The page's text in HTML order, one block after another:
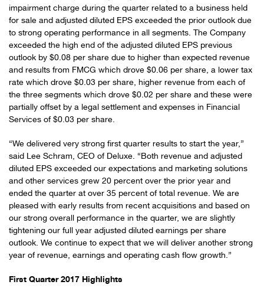
impairment charge during the quarter related to a business held
for sale and adjusted diluted EPS exceeded the prior outlook due
to strong operating performance in all segments. The Company
exceeded the high end of the adjusted diluted EPS previous
outlook by $0.08 per share due to higher than expected revenue
and results from FMCG which drove $0.06 per share, a lower tax
rate which drove $0.03 per share, higher revenue from each of
the three segments which drove $0.02 per share and these were
partially offset by a legal settlement and expenses in Financial
Services of $0.03 per share.
“We delivered very strong first quarter results to start the year,”
said Lee Schram, CEO of Deluxe. “Both revenue and adjusted
diluted EPS exceeded our expectations and marketing solutions
and other services grew 20 percent over the prior year and
ended the quarter at over 35 percent of total revenue. We are
pleased with early results from recent acquisitions and based on
our strong overall performance in the quarter, we are slightly
tightening our full year adjusted diluted earnings per share
outlook. We continue to expect that we will deliver another strong
year of revenue, earnings and operating cash flow growth.”
First Quarter 2017 Highlights